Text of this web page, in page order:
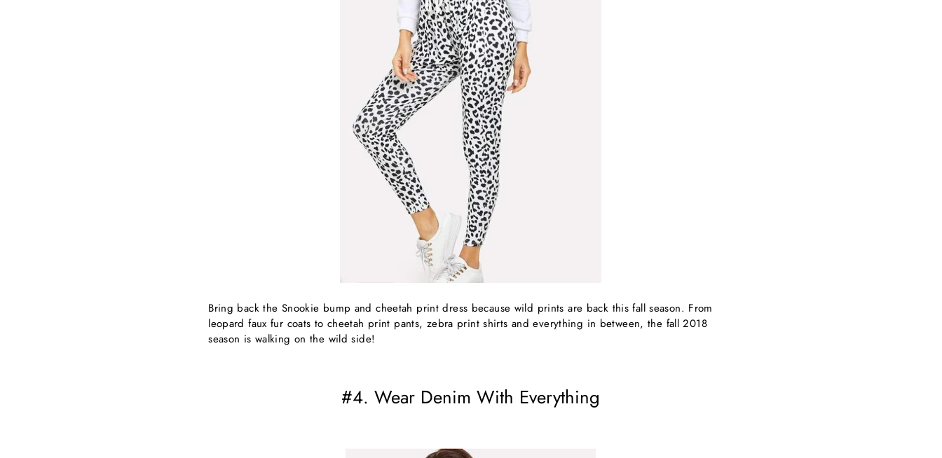
Bring back the Snookie bump and cheetah print dress because wild prints are back this fall season. From
leopard faux fur coats to cheetah print pants, zebra print shirts and everything in between, the fall 2018
season is walking on the wild side!
#4. Wear Denim With Everything